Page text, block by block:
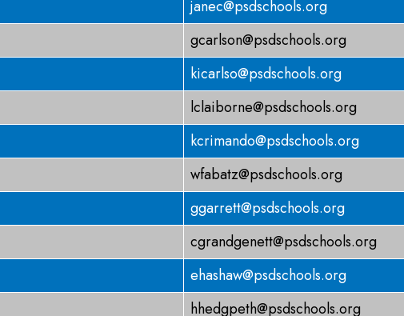
janec@psdschools.org
gcarlson@psdschools.org
kicarlso@psdschools.org
lclaiborne@psdschools.org
kcrimando@psdschools.org
wfabatz@psdschools.org
ggarrett@psdschools.org
cgrandgenett@psdschools.org
ehashaw@psdschools.org
hhedgpeth@psdschools.org